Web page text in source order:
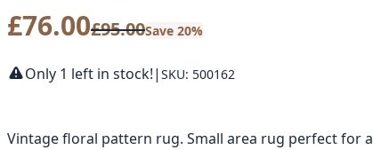
£76.00£95.00Save 20%
Only 1 left in stock!| SKU: 500162
Vintage floral pattern rug. Small area rug perfect for